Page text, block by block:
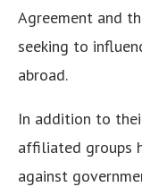
Agreement and
seeking to
abroad.
In addition to
affiliated groups
against